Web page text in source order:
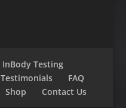
InBody Testing
Testimonials
FAQ
Shop Contact Us